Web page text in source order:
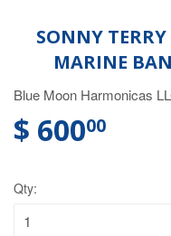
SONNY
MARINE
Blue Moon Harmonicas
$ 60000
Qty: